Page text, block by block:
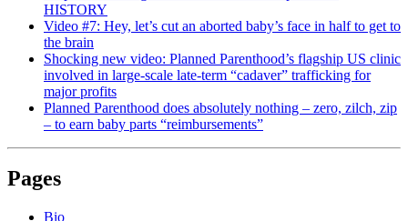
HISTORY
Video #7: Hey, let’s cut an aborted baby’s face in half to get to
the brain
Shocking new video: Planned Parenthood’s flagship US clinic
involved in large-scale late-term “cadaver” trafficking for
major profits
Planned Parenthood does absolutely nothing – zero, zilch, zip
– to earn baby parts “reimbursements”
Pages
Bio